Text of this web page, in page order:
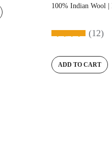
100% Indian Wool |
(12)
ADD TO CART